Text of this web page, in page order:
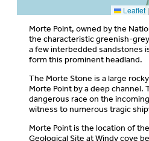
Leaflet |
Morte Point, owned by the
the characteristic greenish-
a few interbedded sandstones
form this prominent headland.
The Morte Stone is a large
Morte Point by a deep channel.
dangerous race on the
witness to numerous tragic
Morte Point is the location of
Geological Site at Windy cove